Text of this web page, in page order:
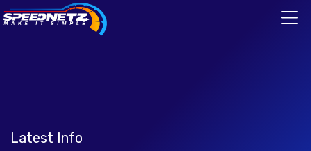
Latest Info